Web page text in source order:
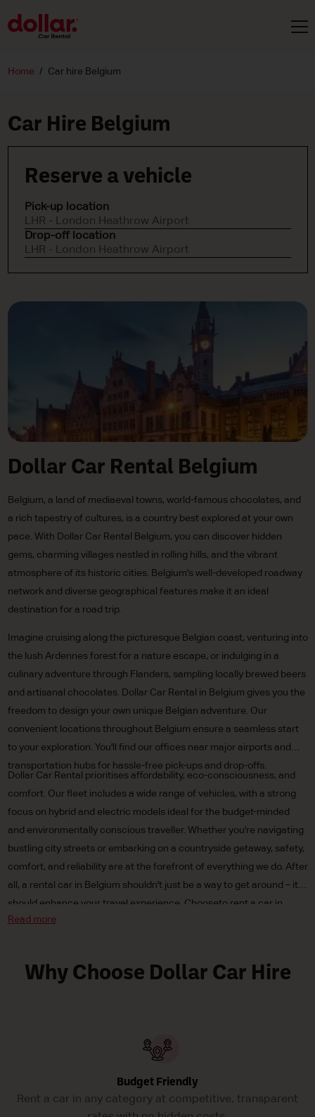
Home Car hire Belgium
Car Hire Belgium
Reserve a vehicle
Pick-up location
LHR - London Heathrow Airport
Drop-off location
LHR - London Heathrow Airport
Dollar Car Rental Belgium
Belgium, a land of mediaeval towns, world-famous chocolates, and
a rich tapestry of cultures, is a country best explored at your own
pace. With Dollar Car Rental Belgium, you can discover hidden
gems, charming villages nestled in rolling hills, and the vibrant
atmosphere of its historic cities. Belgium's well-developed roadway
network and diverse geographical features make it an ideal
destination for a road trip.
Imagine cruising along the picturesque Belgian coast, venturing into
the lush Ardennes forest for a nature escape, or indulging in a
culinary adventure through Flanders, sampling locally brewed beers
and artisanal chocolates. Dollar Car Rental in Belgium gives you the
freedom to design your own unique Belgian adventure. Our
convenient locations throughout Belgium ensure a seamless start
to your exploration. You'll find our offices near major airports and
transportation hubs for hassle-free pick-ups and drop-offs.
Dollar Car Rental prioritises affordability, eco-consciousness, and
comfort. Our fleet includes a wide range of vehicles, with a strong
focus on hybrid and electric models ideal for the budget-minded
and environmentally conscious traveller. Whether you're navigating
bustling city streets or embarking on a countryside getaway, safety,
comfort, and reliability are at the forefront of everything we do. After
all, a rental car in Belgium shouldn't just be a way to get around – it
should enhance your travel experience. Chooseto rent a car in
Belgium and enjoy travelling at your own pace.
Read more
Why Choose Dollar Car Hire
Budget Friendly
Rent a car in any category at competitive, transparent